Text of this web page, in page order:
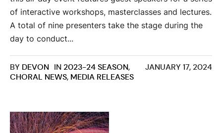
of interactive workshops, masterclasses and lectures.
A total of nine presenters take the stage during the
day to conduct...
JANUARY 17, 2024
BY DEVON IN 2023-24 SEASON,
CHORAL NEWS, MEDIA RELEASES